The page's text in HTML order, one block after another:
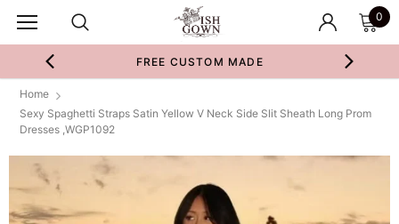
0
FREE CUSTOM MADE
Home
Sexy Spaghetti Straps Satin Yellow V Neck Side Slit Sheath Long Prom
Dresses ,WGP1092